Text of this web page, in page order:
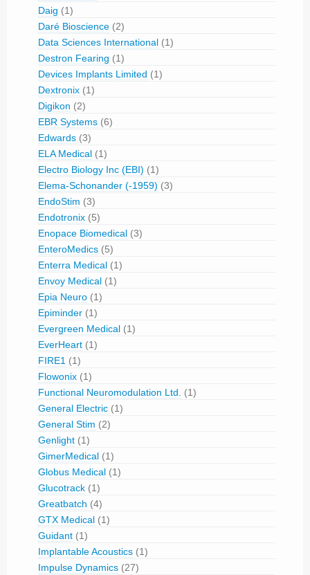
Daig (1)
Daré Bioscience (2)
Data Sciences International (1)
Destron Fearing (1)
Devices Implants Limited (1)
Dextronix (1)
Digikon (2)
EBR Systems (6)
Edwards (3)
ELA Medical (1)
Electro Biology Inc (EBI) (1)
Elema-Schonander (-1959) (3)
EndoStim (3)
Endotronix (5)
Enopace Biomedical (3)
EnteroMedics (5)
Enterra Medical (1)
Envoy Medical (1)
Epia Neuro (1)
Epiminder (1)
Evergreen Medical (1)
EverHeart (1)
FIRE1 (1)
Flowonix (1)
Functional Neuromodulation Ltd.
(1)
General Electric (1)
General Stim (2)
Genlight (1)
GimerMedical (1)
Globus Medical (1)
Glucotrack (1)
Greatbatch (4)
GTX Medical (1)
Guidant (1)
Implantable Acoustics (1)
Impulse Dynamics (27)